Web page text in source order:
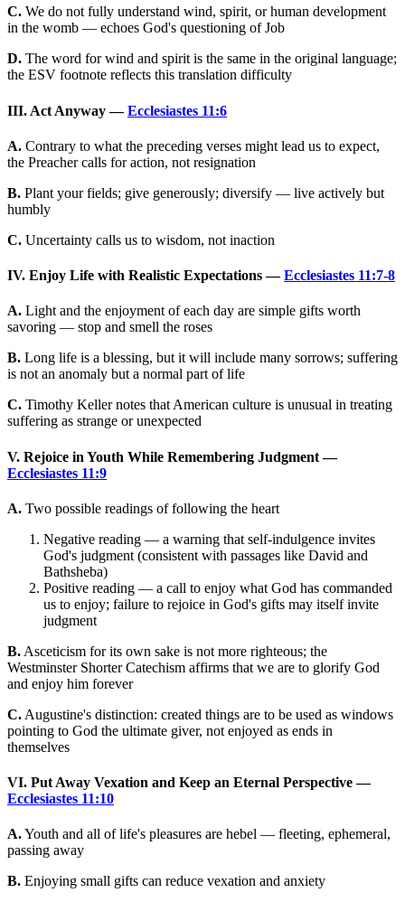
C. We do not fully understand wind, spirit, or human development
in the womb — echoes God's questioning of Job
D. The word for wind and spirit is the same in the original language;
the ESV footnote reflects this translation difficulty
III. Act Anyway —Ecclesiastes 11:6
A. Contrary to what the preceding verses might lead us to expect,
the Preacher calls for action, not resignation
B. Plant your fields; give generously; diversify — live actively but
humbly
C. Uncertainty calls us to wisdom, not inaction
IV. Enjoy Life with Realistic Expectations —Ecclesiastes 11:7-8
A. Light and the enjoyment of each day are simple gifts worth
savoring — stop and smell the roses
B. Long life is a blessing, but it will include many sorrows; suffering
is not an anomaly but a normal part of life
C. Timothy Keller notes that American culture is unusual in treating
suffering as strange or unexpected
V. Rejoice in Youth While Remembering Judgment —
Ecclesiastes 11:9
A. Two possible readings of following the heart
Negative reading — a warning that self-indulgence invites
God's judgment (consistent with passages like David and
Bathsheba)
Positive reading — a call to enjoy what God has commanded
us to enjoy; failure to rejoice in God's gifts may itself invite
judgment
B. Asceticism for its own sake is not more righteous; the
Westminster Shorter Catechism affirms that we are to glorify God
and enjoy him forever
C. Augustine's distinction: created things are to be used as windows
pointing to God the ultimate giver, not enjoyed as ends in
themselves
VI. Put Away Vexation and Keep an Eternal Perspective —
Ecclesiastes 11:10
A.Youth and all of life's pleasures are hebel — fleeting, ephemeral,
passing away
B. Enjoying small gifts can reduce vexation and anxiety